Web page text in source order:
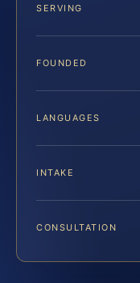
SERVING
FOUNDED
LANGUAGES
INTAKE
CONSULTATION